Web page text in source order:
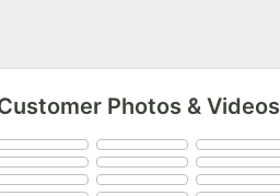
Photos & Videos